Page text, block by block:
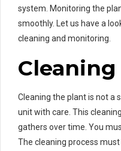
system. Monitoring the
smoothly. Let us have a
cleaning and monitoring.
Cleaning
Cleaning the plant is not a
unit with care. This
gathers over time. You
The cleaning process